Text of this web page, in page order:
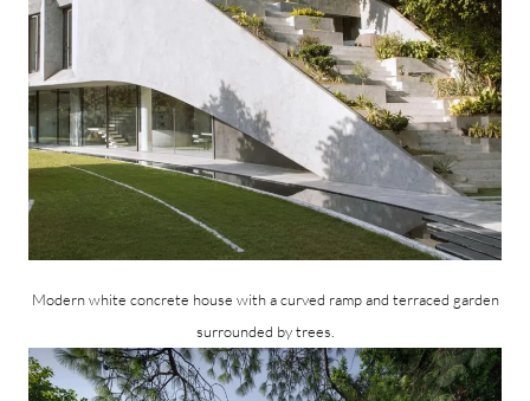
Modern white concrete house with a curved ramp and terraced garden
surrounded by trees.